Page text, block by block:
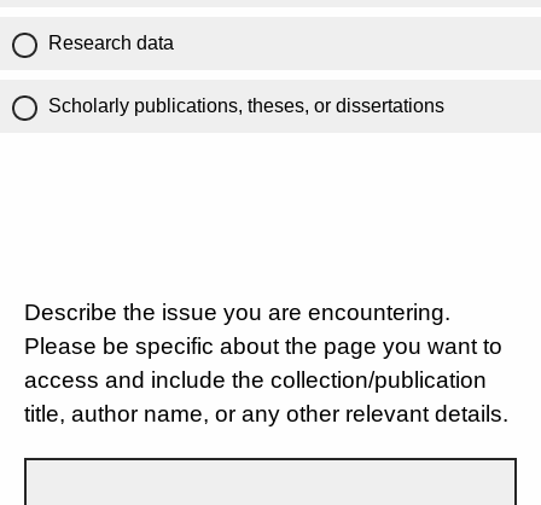
Research data
Scholarly publications, theses, or dissertations
Describe the issue you are encountering.
Please be specific about the page you want to
access and include the collection/publication
title, author name, or any other relevant details.